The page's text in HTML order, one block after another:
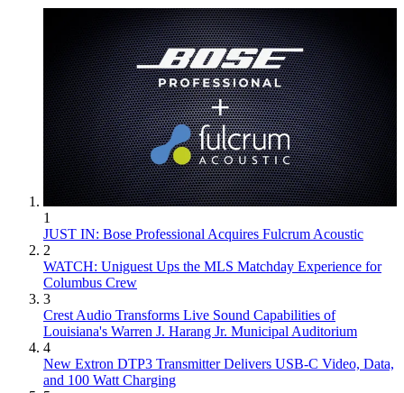
1
JUST IN: Bose Professional Acquires Fulcrum Acoustic
2
WATCH: Uniguest Ups the MLS Matchday Experience for
Columbus Crew
3
Crest Audio Transforms Live Sound Capabilities of
Louisiana's Warren J. Harang Jr. Municipal Auditorium
4
New Extron DTP3 Transmitter Delivers USB‑C Video, Data,
and 100 Watt Charging